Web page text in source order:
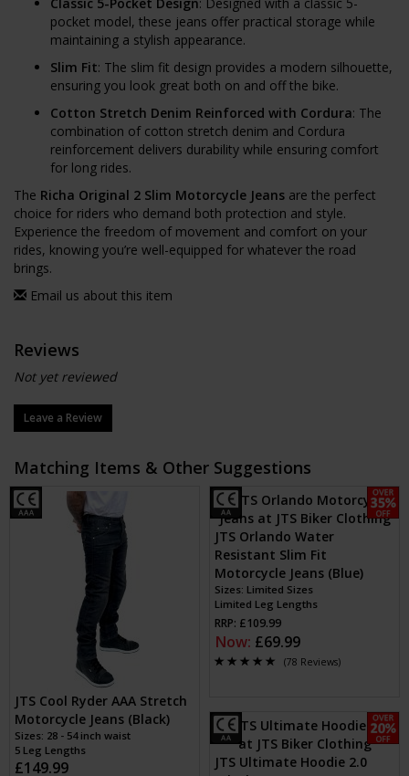
Classic 5-Pocket Design: Designed with a classic 5-
pocket model, these jeans offer practical storage while
maintaining a stylish appearance.
Slim Fit: The slim fit design provides a modern silhouette,
ensuring you look great both on and off the bike.
Cotton Stretch Denim Reinforced with Cordura: The
combination of cotton stretch denim and Cordura
reinforcement delivers durability while ensuring comfort
for long rides.
The Richa Original 2 Slim Motorcycle Jeans are the perfect
choice for riders who demand both protection and style.
Experience the freedom of movement and comfort on your
rides, knowing you’re well-equipped for whatever the road
brings.
Email us about this item
Reviews
Not yet reviewed
Leave a Review
Matching Items & Other Suggestions
JTS Cool Ryder AAA Stretch
Motorcycle Jeans (Black)
Sizes: 28 - 54 inch waist
5 Leg Lengths
£149.99
JTS Orlando Water
Resistant Slim Fit
Motorcycle Jeans (Blue)
Sizes: Limited Sizes
Limited Leg Lengths
RRP: £109.99
Now: £69.99
(78 Reviews)
JTS Ultimate Hoodie 2.0